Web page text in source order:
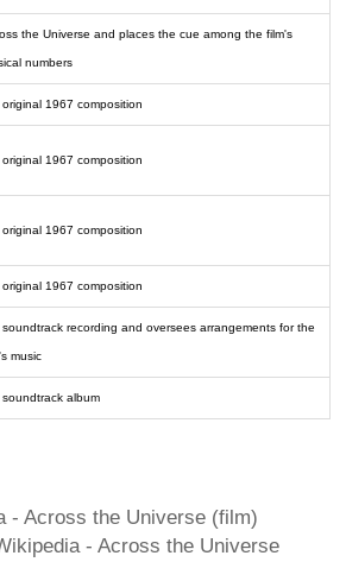
the Universe and places the cue among the film's
numbers
1967 composition
1967 composition
1967 composition
1967 composition
recording and oversees arrangements for the
music
album
- Across the Universe (film)
- Across the Universe